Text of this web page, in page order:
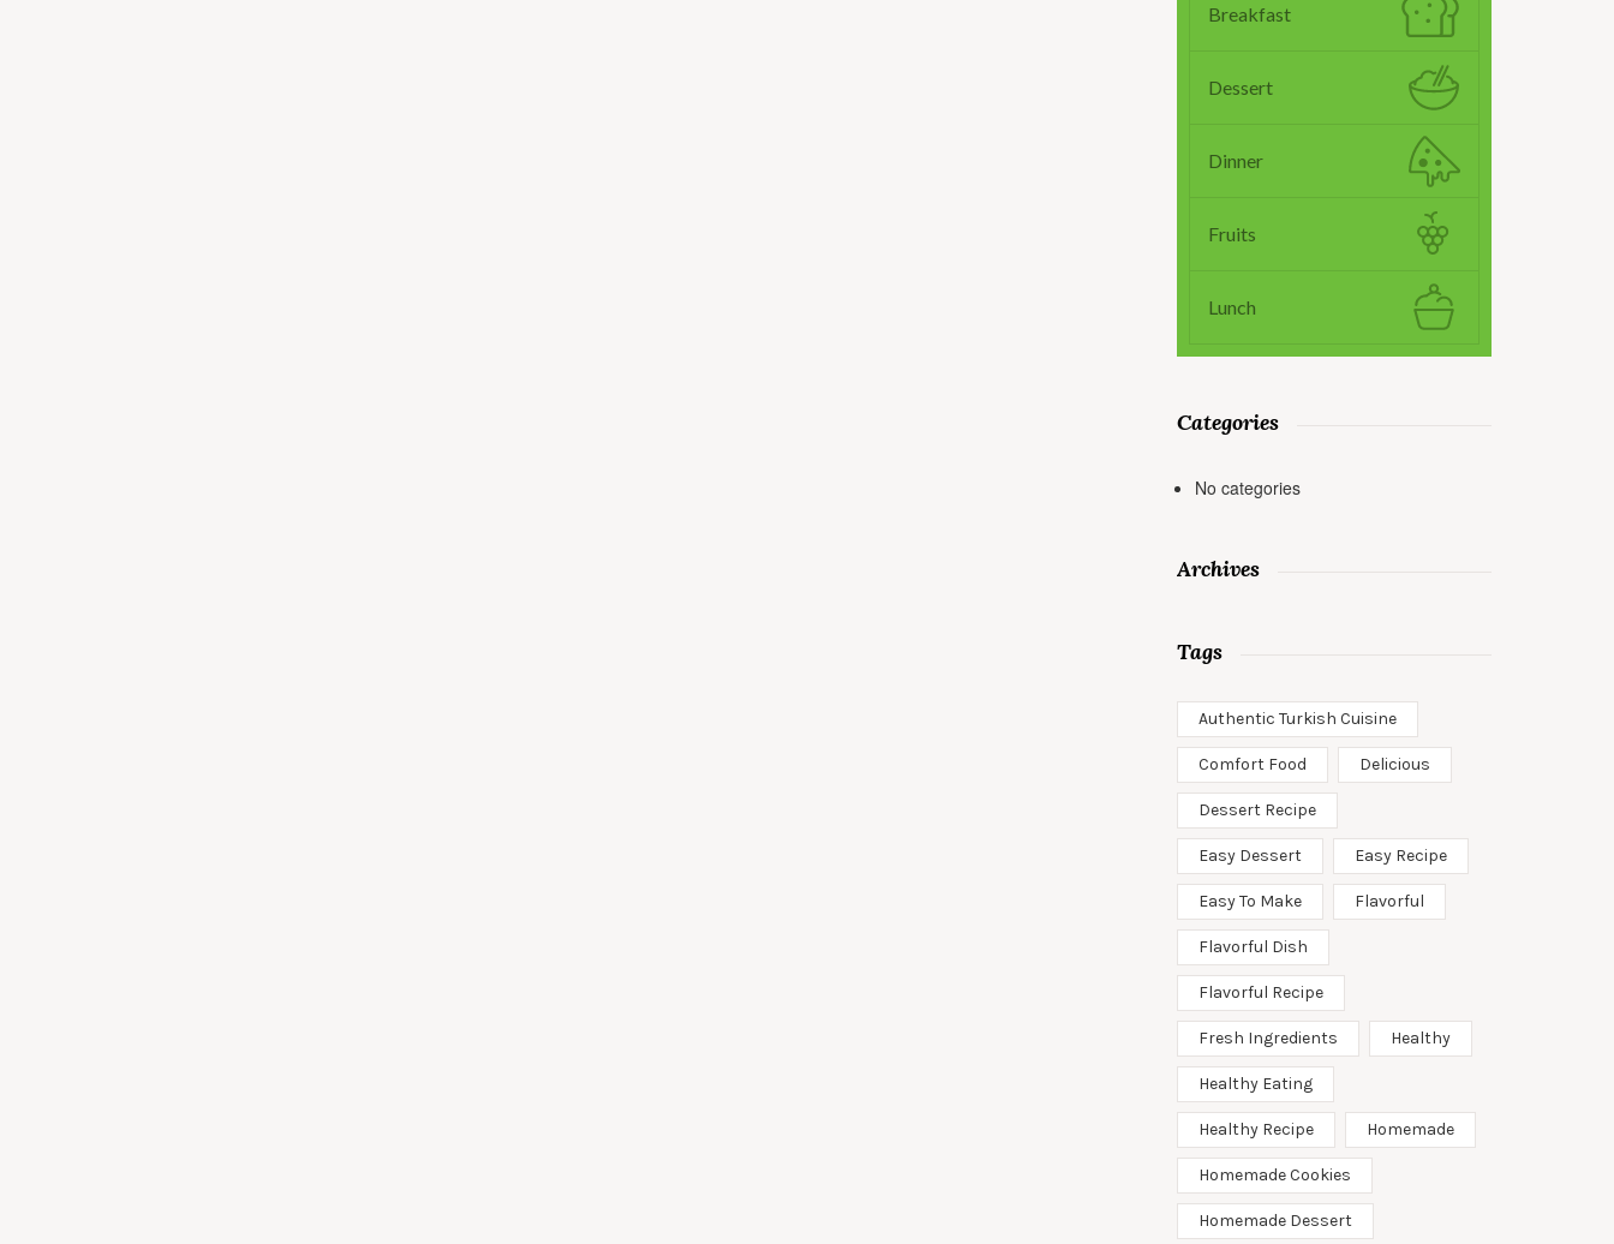
Breakfast
Dessert
Dinner
Fruits
Lunch
Categories
No categories
Archives
Tags
Authentic Turkish Cuisine
Comfort Food Delicious
Dessert Recipe
Easy Dessert Easy Recipe
Easy To Make Flavorful
Flavorful Dish
Flavorful Recipe
Fresh Ingredients Healthy
Healthy Eating
Healthy Recipe Homemade
Homemade Cookies
Homemade Dessert